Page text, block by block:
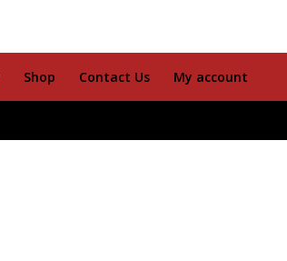
Shop Contact Us My account